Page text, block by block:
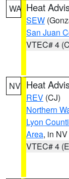
WA Heat
SEW
San Juan
VTEC# 4
NV Heat
REV (CJ)
Northern
Lyon
Area, in NV
VTEC# 4